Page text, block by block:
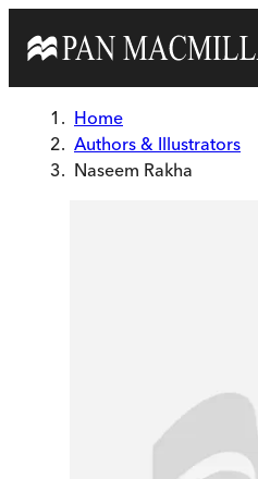
Home
Authors & Illustrators
Naseem Rakha